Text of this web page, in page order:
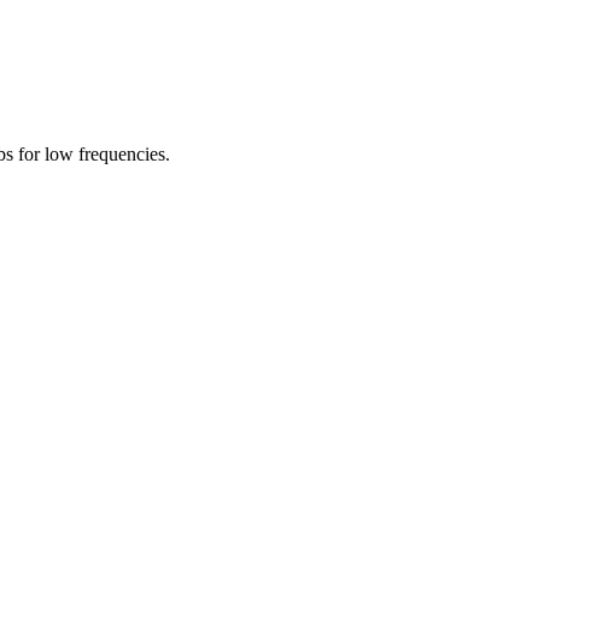
for low frequencies.